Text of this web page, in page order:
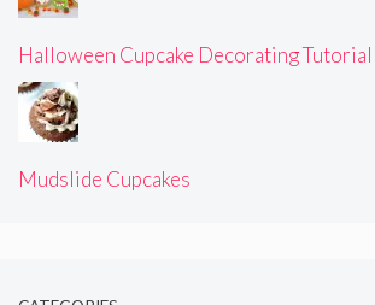
Halloween Cupcake Decorating
Mudslide Cupcakes